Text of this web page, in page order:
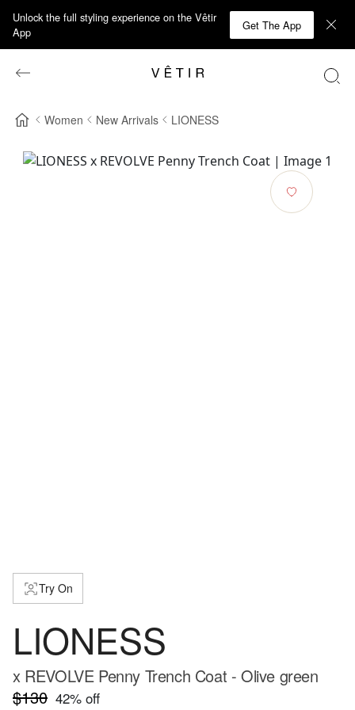
Unlock the full styling experience on the Vêtir
App
Get The App
Women New Arrivals LIONESS
Try On
LIONESS
x REVOLVE Penny Trench Coat - Olive green
$130 42% off